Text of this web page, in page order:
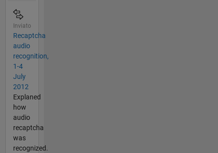
Inviato
Recaptcha
audio
recognition,
1-4
July
2012
Explaned
how
audio
recaptcha
was
recognized.